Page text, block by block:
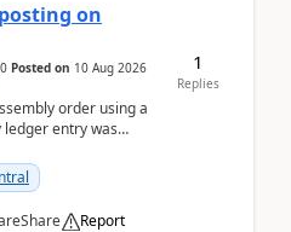
on
Posted on 10 Aug 2026
order using a
ledger entry was
Share Report
1
Replies